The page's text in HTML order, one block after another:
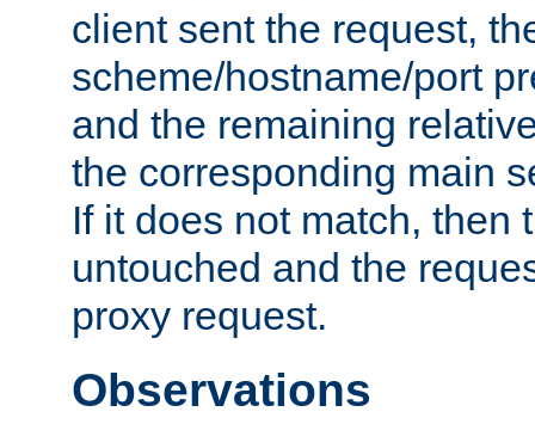
client sent the request,
scheme/hostname/port
and the remaining
the corresponding main
If it does not match, then
untouched and the
proxy request.
Observations